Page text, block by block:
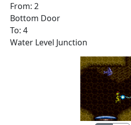
From: 2
Bottom Door
To: 4
Water Level Junction